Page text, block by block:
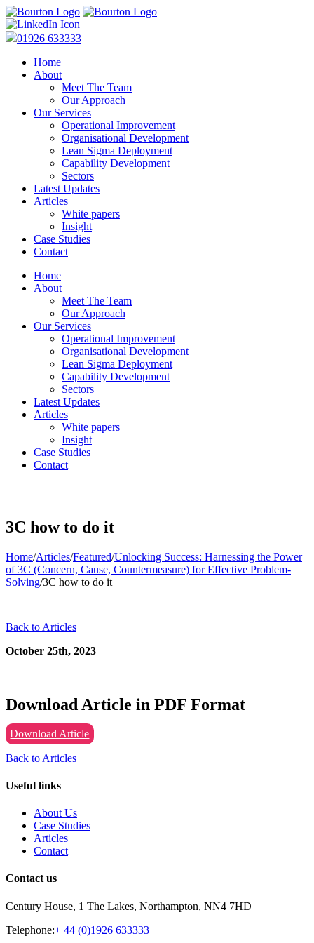
01926 633333
Home
About
Meet The Team
Our Approach
Our Services
Operational Improvement
Organisational Development
Lean Sigma Deployment
Capability Development
Sectors
Latest Updates
Articles
White papers
Insight
Case Studies
Contact
Home
About
Meet The Team
Our Approach
Our Services
Operational Improvement
Organisational Development
Lean Sigma Deployment
Capability Development
Sectors
Latest Updates
Articles
White papers
Insight
Case Studies
Contact
3C how to do it
Home/Articles/Featured/Unlocking Success: Harnessing the Power
of 3C (Concern, Cause, Countermeasure) for Effective Problem-
Solving/3C how to do it
Back to Articles
October 25th, 2023
Download Article in PDF Format
Download Article
Back to Articles
Useful links
About Us
Case Studies
Articles
Contact
Contact us
Century House, 1 The Lakes, Northampton, NN4 7HD
Telephone:+ 44 (0)1926 633333